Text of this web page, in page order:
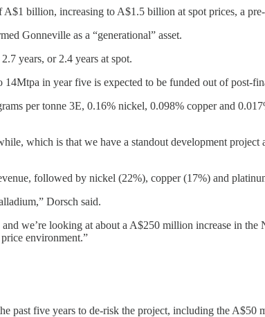
billion, increasing to A$1.5 billion at spot prices, a
Gonneville as a “generational” asset.
years, or 2.4 years at spot.
in year five is expected to be funded out of post-
per tonne 3E, 0.16% nickel, 0.098% copper and
which is that we have a standout development
followed by nickel (22%), copper (17%) and
Dorsch said.
we’re looking at about a A$250 million increase in
environment.”
past five years to de-risk the project, including the